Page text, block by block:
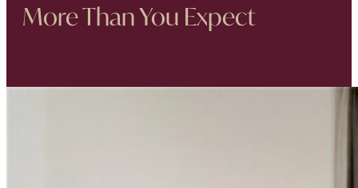
More Than You Expect